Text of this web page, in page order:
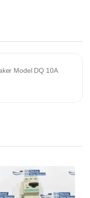
Model DQ 10A